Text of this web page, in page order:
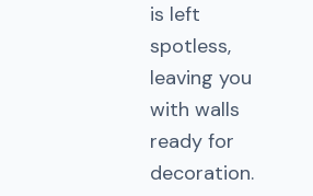
is left
spotless,
leaving you
with walls
ready for
decoration.